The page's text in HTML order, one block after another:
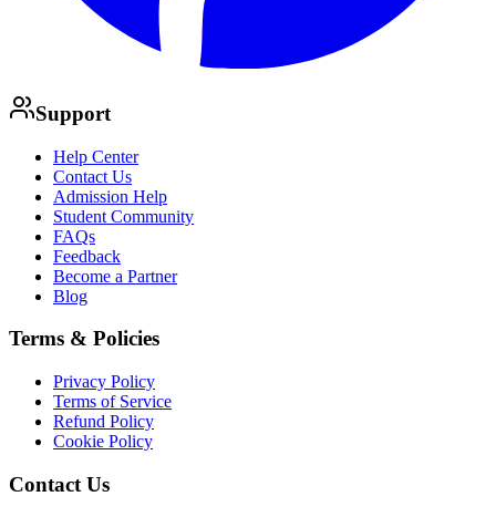
Support
Help Center
Contact Us
Admission Help
Student Community
FAQs
Feedback
Become a Partner
Blog
Terms & Policies
Privacy Policy
Terms of Service
Refund Policy
Cookie Policy
Contact Us